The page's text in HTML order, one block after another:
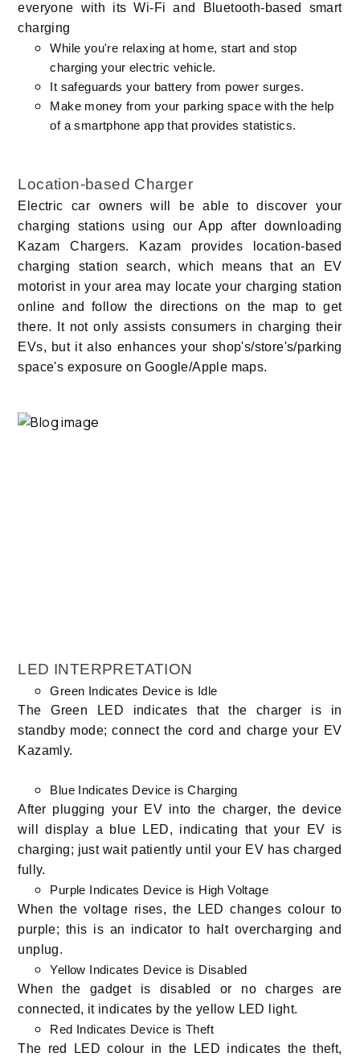
everyone with its Wi-Fi and Bluetooth-based smart
charging
While you're relaxing at home, start and stop
charging your electric vehicle.
It safeguards your battery from power surges.
Make money from your parking space with the help
of a smartphone app that provides statistics.
Location-based Charger
Electric car owners will be able to discover your
charging stations using our App after downloading
Kazam Chargers. Kazam provides location-based
charging station search, which means that an EV
motorist in your area may locate your charging station
online and follow the directions on the map to get
there. It not only assists consumers in charging their
EVs, but it also enhances your shop's/store's/parking
space's exposure on Google/Apple maps.
LED INTERPRETATION
Green Indicates Device is Idle
The Green LED indicates that the charger is in
standby mode; connect the cord and charge your EV
Kazamly.
Blue Indicates Device is Charging
After plugging your EV into the charger, the device
will display a blue LED, indicating that your EV is
charging; just wait patiently until your EV has charged
fully.
Purple Indicates Device is High Voltage
When the voltage rises, the LED changes colour to
purple; this is an indicator to halt overcharging and
unplug.
Yellow Indicates Device is Disabled
When the gadget is disabled or no charges are
connected, it indicates by the yellow LED light.
Red Indicates Device is Theft
The red LED colour in the LED indicates the theft,